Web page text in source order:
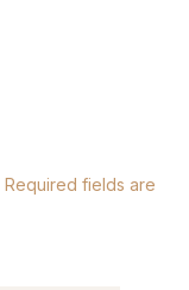
Required fields are